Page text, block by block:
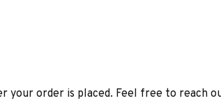
order is placed. Feel free to reach